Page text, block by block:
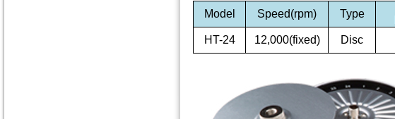
Model Speed(rpm) Type
HT-24 12,000(fixed) Disc